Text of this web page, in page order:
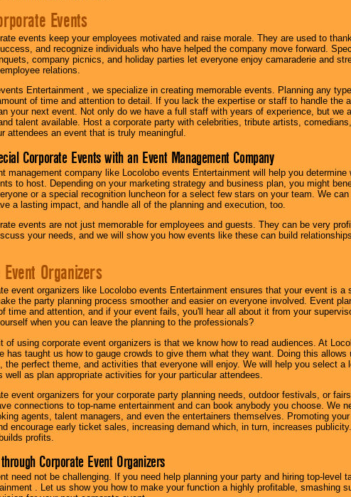
Events
events keep your employees motivated and raise morale. They are used to
and recognize individuals who have helped the company move forward.
company picnics, and holiday parties let everyone enjoy camaraderie and
relations.
Entertainment , we specialize in creating memorable events. Planning any
of time and attention to detail. If you lack the expertise or staff to handle the
your next event. Not only do we have a full staff with years of experience, but we
talent available. Host a corporate party with celebrities, tribute artists,
attendees an event that is truly meaningful.
Corporate Events with an Event Management Company
management company like Locolobo events Entertainment will help you determine
to host. Depending on your marketing strategy and business plan, you might
or a special recognition luncheon for a select few stars on your team. We
a lasting impact, and handle all of the planning and execution, too.
events are not just memorable for employees and guests. They can be very
your needs, and we will show you how events like these can build
Organizers
event organizers like Locolobo events Entertainment ensures that your event is
the party planning process smoother and easier on everyone involved. Event
time and attention, and if your event fails, you'll hear all about it from your
when you can leave the planning to the professionals?
of using corporate event organizers is that we know how to read audiences. At
has taught us how to gauge crowds to give them what they want. Doing this
the perfect theme, and activities that everyone will enjoy. We will help you select a
well as plan appropriate activities for your particular attendees.
event organizers for your corporate party planning needs, outdoor festivals, or
connections to top-name entertainment and can book anybody you choose. We
agents, talent managers, and even the entertainers themselves. Promoting
encourage early ticket sales, increasing demand which, in turn, increases
profits.
Corporate Event Organizers
need not be challenging. If you need help planning your party and hiring top-level
. Let us show you how to make your function a highly profitable, smashing